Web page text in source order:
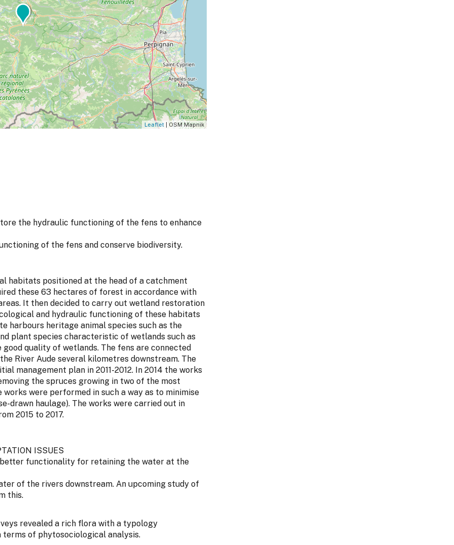
Leaflet| OSM Mapnik
the hydraulic functioning of the fens to enhance
of the fens and conserve biodiversity.
habitats positioned at the head of a catchment
these 63 hectares of forest in accordance with
It then decided to carry out wetland restoration
and hydraulic functioning of these habitats
harbours heritage animal species such as the
plant species characteristic of wetlands such as
quality of wetlands. The fens are connected
River Aude several kilometres downstream. The
management plan in 2011-2012. In 2014 the works
the spruces growing in two of the most
works were performed in such a way as to minimise
drawn haulage). The works were carried out in
2015 to 2017.
ISSUES
better functionality for retaining the water at the
of the rivers downstream. An upcoming study of
this.
revealed a rich flora with a typology
of phytosociological analysis.